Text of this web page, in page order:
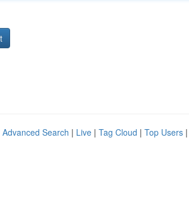
Advanced Search | Live | Tag Cloud | Top Users